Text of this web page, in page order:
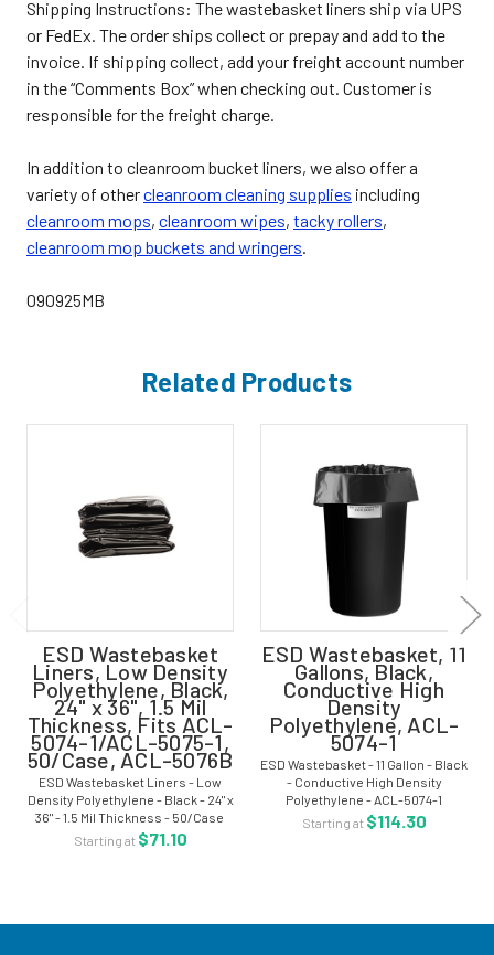
Shipping Instructions: The wastebasket liners ship via UPS
or FedEx. The order ships collect or prepay and add to the
invoice. If shipping collect, add your freight account number
in the “Comments Box” when checking out. Customer is
responsible for the freight charge.
In addition to cleanroom bucket liners, we also offer a
variety of othercleanroom cleaning supplies including
cleanroom mops, cleanroom wipes, tacky rollers,
cleanroom mop buckets and wringers.
090925MB
Related Products
ESD Wastebasket
Liners, Low Density
Polyethylene, Black,
24" x 36", 1.5 Mil
Thickness, Fits ACL-
5074-1/ACL-5075-1,
50/Case, ACL-5076B
ESD Wastebasket Liners - Low
Density Polyethylene - Black - 24" x
36" - 1.5 Mil Thickness - 50/Case
ESD wastebasket liners are made
from single-layer polyethylene,
Starting at $71.10
ESD Wastebasket, 11
Gallons, Black,
Conductive High
Density
Polyethylene, ACL-
5074-1
ESD Wastebasket - 11 Gallon - Black
- Conductive High Density
Polyethylene - ACL-5074-1
ESD/anti-static wastebaskets
keep charged waste materials
Starting at $114.30